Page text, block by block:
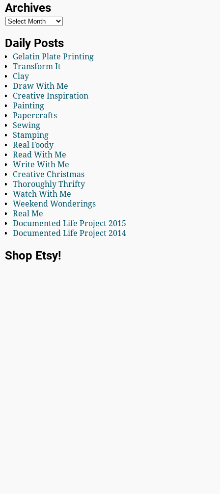
Archives
Daily Posts
Gelatin Plate Printing
Transform It
Clay
Draw With Me
Creative Inspiration
Painting
Papercrafts
Sewing
Stamping
Real Foody
Read With Me
Write With Me
Creative Christmas
Thoroughly Thrifty
Watch With Me
Weekend Wonderings
Real Me
Documented Life Project 2015
Documented Life Project 2014
Shop Etsy!